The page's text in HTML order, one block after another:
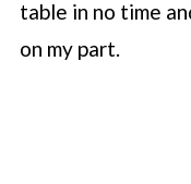
table in no time
on my part.